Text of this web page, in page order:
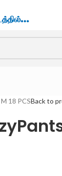
18 PCSBack to